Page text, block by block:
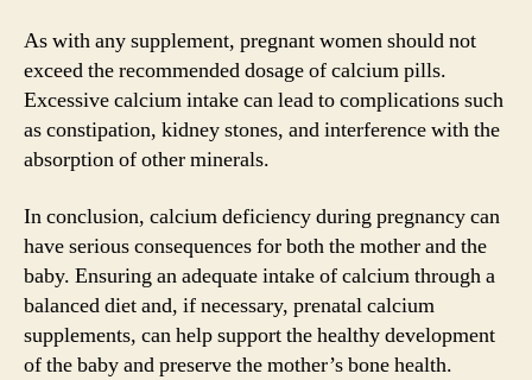
As with any supplement, pregnant women should not
exceed the recommended dosage of calcium pills.
Excessive calcium intake can lead to complications such
as constipation, kidney stones, and interference with the
absorption of other minerals.
In conclusion, calcium deficiency during pregnancy can
have serious consequences for both the mother and the
baby. Ensuring an adequate intake of calcium through a
balanced diet and, if necessary, prenatal calcium
supplements, can help support the healthy development
of the baby and preserve the mother’s bone health.